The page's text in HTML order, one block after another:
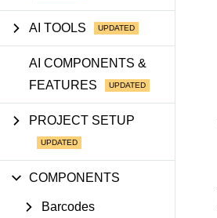
Shopping cart
Your Account
Login
Contact Us
AI TOOLS
AI COMPONENTS &
FEATURES
PROJECT SETUP
COMPONENTS
Barcodes